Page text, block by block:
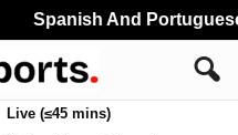
Live (≤45 mins)
Spanish And